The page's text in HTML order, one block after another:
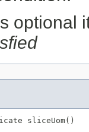
optional
sliceUom()